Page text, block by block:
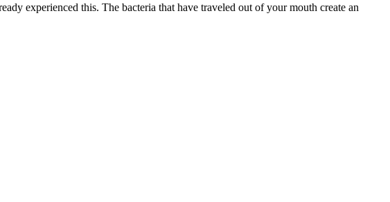
experienced this. The bacteria that have traveled out of your mouth create an